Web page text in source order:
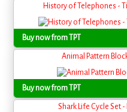
History of Telephones -
Buy now from TPT
Animal Pattern
Buy now from TPT
Shark Life Cycle Set